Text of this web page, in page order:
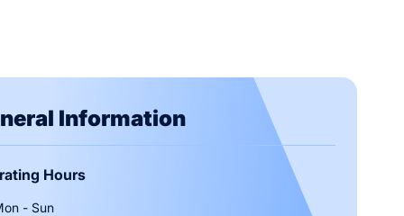
Entry
Information
Hours
- Sun